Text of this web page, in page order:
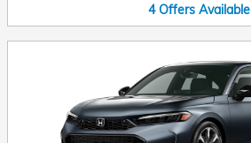
4 Offers Available